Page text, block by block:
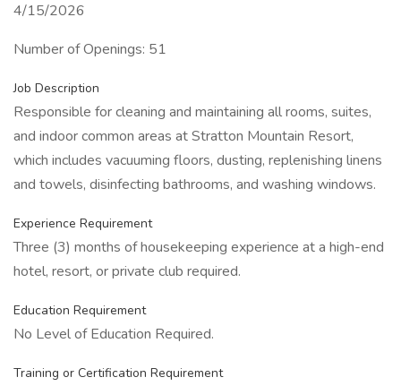
4/15/2026
Number of Openings: 51
Job Description
Responsible for cleaning and maintaining all rooms, suites,
and indoor common areas at Stratton Mountain Resort,
which includes vacuuming floors, dusting, replenishing linens
and towels, disinfecting bathrooms, and washing windows.
Experience Requirement
Three (3) months of housekeeping experience at a high-end
hotel, resort, or private club required.
Education Requirement
No Level of Education Required.
Training or Certification Requirement